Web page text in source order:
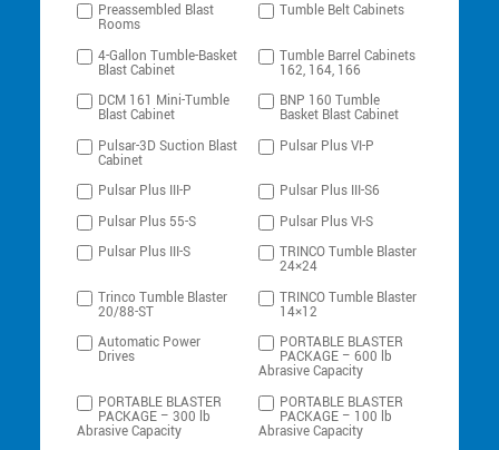
Preassembled Blast
Rooms
Tumble Belt Cabinets
4-Gallon Tumble-Basket
Blast Cabinet
Tumble Barrel Cabinets
162, 164, 166
DCM 161 Mini-Tumble
Blast Cabinet
BNP 160 Tumble
Basket Blast Cabinet
Pulsar-3D Suction Blast
Cabinet
Pulsar Plus VI-P
Pulsar Plus III-P
Pulsar Plus III-S6
Pulsar Plus 55-S
Pulsar Plus VI-S
Pulsar Plus III-S
TRINCO Tumble Blaster
24×24
Trinco Tumble Blaster
20/88-ST
TRINCO Tumble Blaster
14×12
Automatic Power
Drives
PORTABLE BLASTER
PACKAGE – 600 lb
Abrasive Capacity
PORTABLE BLASTER
PACKAGE – 300 lb
Abrasive Capacity
PORTABLE BLASTER
PACKAGE – 100 lb
Abrasive Capacity